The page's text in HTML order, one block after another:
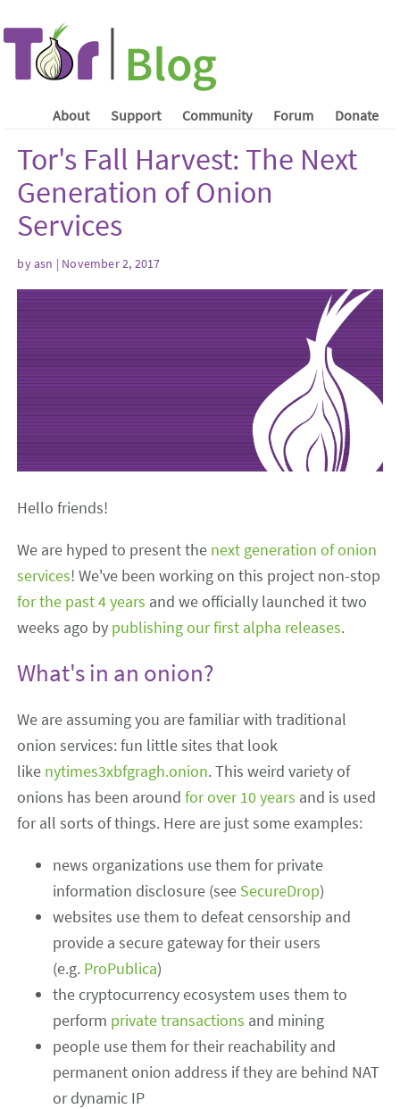
About Support Community Forum Donate
Tor's Fall Harvest: The Next
Generation of Onion
Services
by asn | November 2, 2017
Hello friends!
We are hyped to present the next generation of onion
services! We've been working on this project non-stop
for the past4 years and we officially launched it two
weeks ago by publishing our first alpha releases.
What's in an onion?
We are assuming you are familiar with traditional
onion services: fun little sites that look
like nytimes3xbfgragh.onion. This weird variety of
onions has been aroundfor over 10 years and is used
for all sorts of things. Here are just some examples:
news organizations use them for private
information disclosure (see SecureDrop)
websites use them to defeat censorship and
provide a secure gateway for their users
(e.g. ProPublica)
the cryptocurrency ecosystem uses them to
perform private transactions and mining
people use them for their reachability and
permanent onion address if they are behind NAT
or dynamic IP